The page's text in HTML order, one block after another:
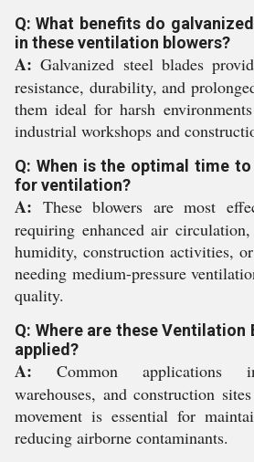
Q: What benefits do
in these ventilation blowers?
A: Galvanized steel blades
resistance, durability, and
them ideal for harsh
industrial workshops and
Q: When is the optimal time
for ventilation?
A: These blowers are most
requiring enhanced air
humidity, construction activities,
needing medium-pressure
quality.
Q: Where are these
applied?
A: Common applications
warehouses, and construction
movement is essential for
reducing airborne contaminants.